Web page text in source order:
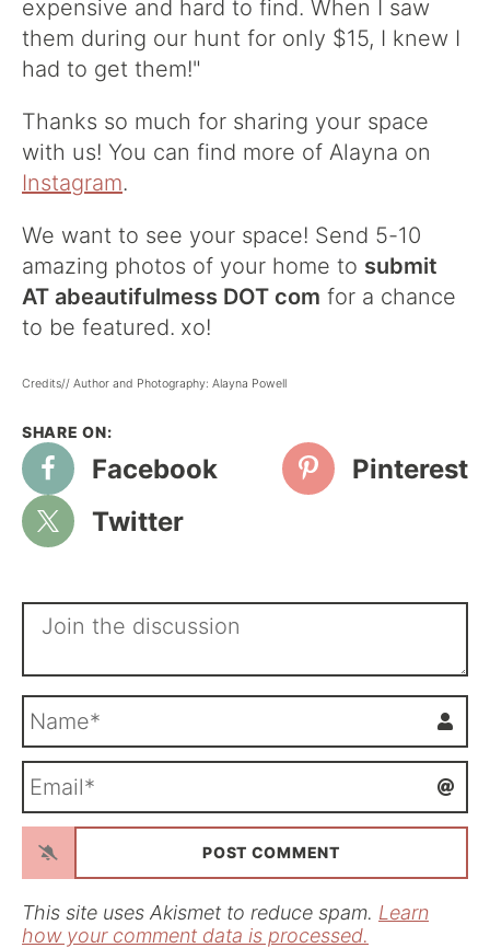
expensive and hard to find. When I saw
them during our hunt for only $15, I knew I
had to get them!"
Thanks so much for sharing your space
with us! You can find more of Alayna on
Instagram.
We want to see your space! Send 5-10
amazing photos of your home to submit
AT abeautifulmess DOT com for a chance
to be featured. xo!
Credits// Author and Photography: Alayna Powell
Facebook
Pinterest
Twitter
m
*a
l
This site uses Akismet to reduce spam. Learn
how your comment data is processed.